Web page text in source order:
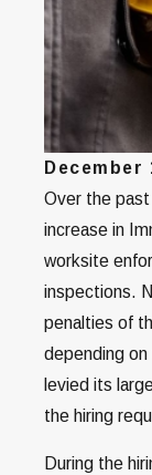
December
Over the
increase in
worksite
inspections.
penalties of
depending
levied its
the hiring
During the